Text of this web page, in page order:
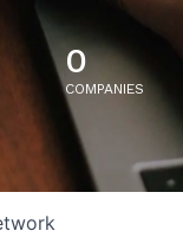
0
COMPANIES